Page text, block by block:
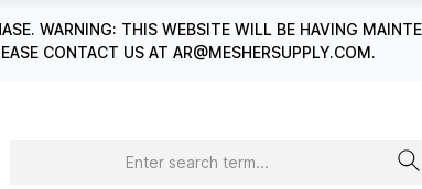
WARNING: THIS WEBSITE WILL BE HAVING
CONTACT US AT AR@MESHERSUPPLY.COM.